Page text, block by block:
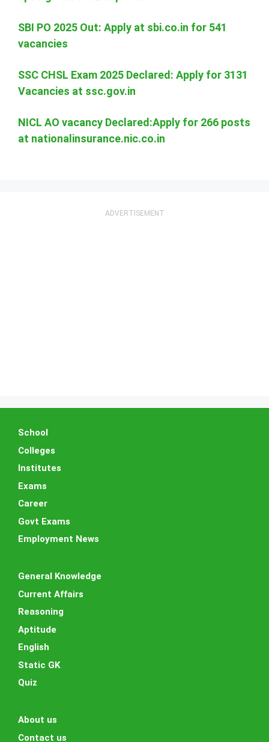
SBI PO 2025 Out: Apply at sbi.co.in for 541
vacancies
SSC CHSL Exam 2025 Declared: Apply for 3131
Vacancies at ssc.gov.in
NICL AO vacancy Declared:Apply for 266 posts
at nationalinsurance.nic.co.in
School
Colleges
Institutes
Exams
Career
Govt Exams
Employment News
General Knowledge
Current Affairs
Reasoning
Aptitude
English
Static GK
Quiz
About us
Contact us